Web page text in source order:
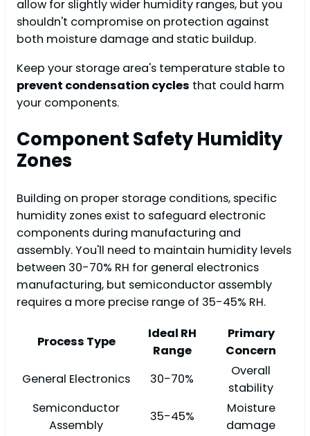
allow for slightly wider humidity ranges, but you
shouldn't compromise on protection against
both moisture damage and static buildup.
Keep your storage area's temperature stable to
prevent condensation cycles that could harm
your components.
Component Safety Humidity
Zones
Building on proper storage conditions, specific
humidity zones exist to safeguard electronic
components during manufacturing and
assembly. You'll need to maintain humidity levels
between 30-70% RH for general electronics
manufacturing, but semiconductor assembly
requires a more precise range of 35-45% RH.
Process Type
Ideal RH
Range
Primary
Concern
General Electronics
30-70%
Overall
stability
Semiconductor
Assembly
35-45%
Moisture
damage